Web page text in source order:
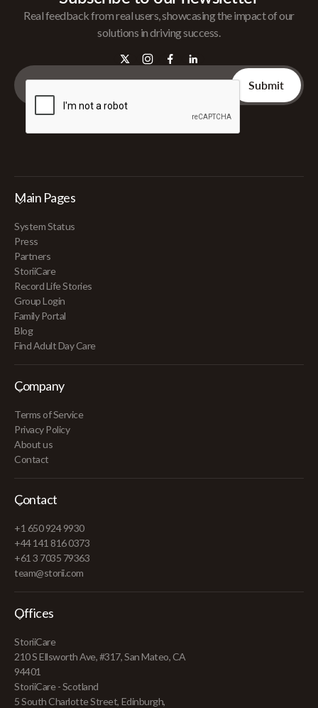
Real feedback from real users, showcasing the impact of our
solutions in driving success.
Main Pages
System Status
Press
Partners
StoriiCare
Record Life Stories
Group Login
Family Portal
Blog
Find Adult Day Care
Company
Terms of Service
Privacy Policy
About us
Contact
Contact
+1 650 924 9930
+44 141 816 0373
+61 3 7035 79363
team@storii.com
Offices
StoriiCare
210 S Ellsworth Ave, #317, San Mateo, CA
94401
StoriiCare - Scotland
5 South Charlotte Street, Edinburgh,